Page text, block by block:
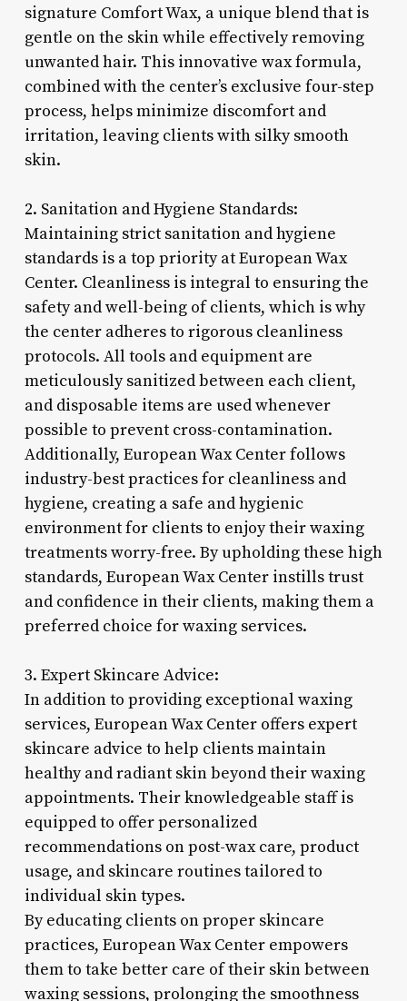
signature Comfort Wax, a unique blend that is
gentle on the skin while effectively removing
unwanted hair. This innovative wax formula,
combined with the center’s exclusive four-step
process, helps minimize discomfort and
irritation, leaving clients with silky smooth
skin.
2. Sanitation and Hygiene Standards:
Maintaining strict sanitation and hygiene
standards is a top priority at European Wax
Center. Cleanliness is integral to ensuring the
safety and well-being of clients, which is why
the center adheres to rigorous cleanliness
protocols. All tools and equipment are
meticulously sanitized between each client,
and disposable items are used whenever
possible to prevent cross-contamination.
Additionally, European Wax Center follows
industry-best practices for cleanliness and
hygiene, creating a safe and hygienic
environment for clients to enjoy their waxing
treatments worry-free. By upholding these high
standards, European Wax Center instills trust
and confidence in their clients, making them a
preferred choice for waxing services.
3. Expert Skincare Advice:
In addition to providing exceptional waxing
services, European Wax Center offers expert
skincare advice to help clients maintain
healthy and radiant skin beyond their waxing
appointments. Their knowledgeable staff is
equipped to offer personalized
recommendations on post-wax care, product
usage, and skincare routines tailored to
individual skin types.
By educating clients on proper skincare
practices, European Wax Center empowers
them to take better care of their skin between
waxing sessions, prolonging the smoothness